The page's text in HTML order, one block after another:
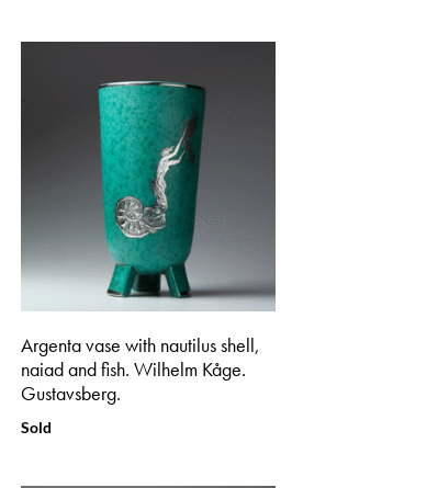
Argenta vase with nautilus shell,
naiad and fish. Wilhelm Kåge.
Gustavsberg.
Sold